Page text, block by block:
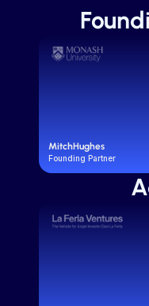
MitchHughes
Founding Partner